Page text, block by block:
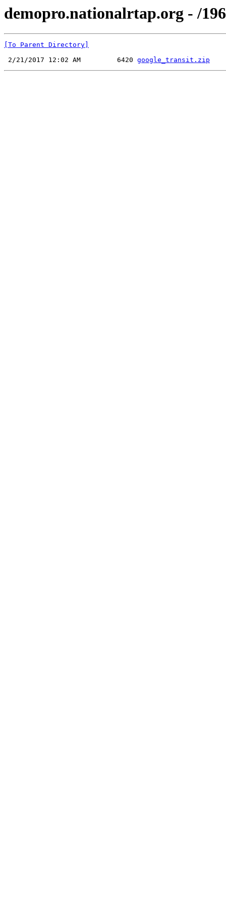
demopro.nationalrtap.org - /
[To Parent Directory]
2/21/2017 12:02 AM         6420 google_transit.zip